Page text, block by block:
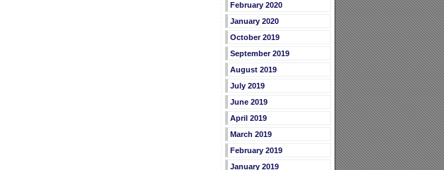
February 2020
January 2020
October 2019
September 2019
August 2019
July 2019
June 2019
April 2019
March 2019
February 2019
January 2019